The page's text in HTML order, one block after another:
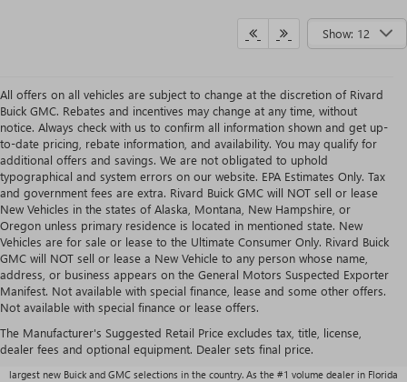
Show: 12
All offers on all vehicles are subject to change at the discretion of Rivard
Buick GMC. Rebates and incentives may change at any time, without
notice. Always check with us to confirm all information shown and get up-
to-date pricing, rebate information, and availability. You may qualify for
additional offers and savings. We are not obligated to uphold
typographical and system errors on our website. EPA Estimates Only. Tax
and government fees are extra. Rivard Buick GMC will NOT sell or lease
New Vehicles in the states of Alaska, Montana, New Hampshire, or
Oregon unless primary residence is located in mentioned state. New
Vehicles are for sale or lease to the Ultimate Consumer Only. Rivard Buick
GMC will NOT sell or lease a New Vehicle to any person whose name,
address, or business appears on the General Motors Suspected Exporter
Manifest. Not available with special finance, lease and some other offers.
Not available with special finance or lease offers.
The Manufacturer's Suggested Retail Price excludes tax, title, license,
dealer fees and optional equipment. Dealer sets final price.
NEW BUICK & GMC VEHICLES AT RIVARD BUICK
GMC
With over 1,000 new vehicles typically in stock, Rivard Buick GMC carries one of the
largest new Buick and GMC selections in the country. As the #1 volume dealer in Florida